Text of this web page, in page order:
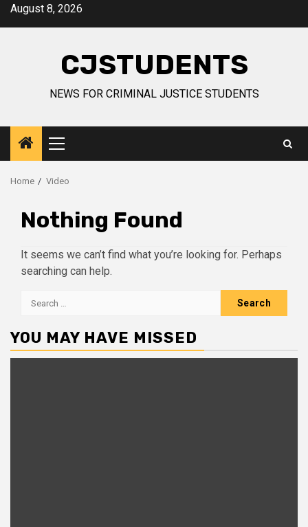
SkipAugust 8, 2026
CJSTUDENTS
NEWS FOR CRIMINAL JUSTICE STUDENTS
Primary
Menu
Home Video
Nothing Found
It seems we can’t find what you’re looking for. Perhaps
searching can help.
Search
YOU MAY HAVE MISSED